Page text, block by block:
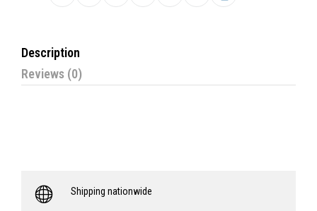
Description
Reviews (0)
Shipping nationwide